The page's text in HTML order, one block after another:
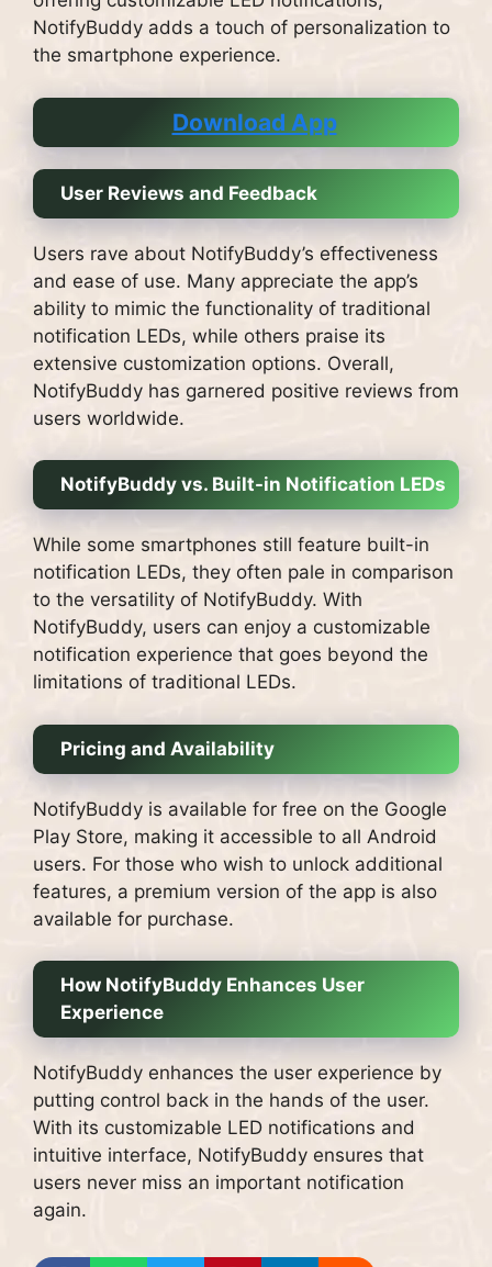
NotifyBuddy adds a touch of personalization to
the smartphone experience.
Download App
User Reviews and Feedback
Users rave about NotifyBuddy’s effectiveness
and ease of use. Many appreciate the app’s
ability to mimic the functionality of traditional
notification LEDs, while others praise its
extensive customization options. Overall,
NotifyBuddy has garnered positive reviews from
users worldwide.
NotifyBuddy vs. Built-in Notification LEDs
While some smartphones still feature built-in
notification LEDs, they often pale in comparison
to the versatility of NotifyBuddy. With
NotifyBuddy, users can enjoy a customizable
notification experience that goes beyond the
limitations of traditional LEDs.
Pricing and Availability
NotifyBuddy is available for free on the Google
Play Store, making it accessible to all Android
users. For those who wish to unlock additional
features, a premium version of the app is also
available for purchase.
How NotifyBuddy Enhances User
Experience
NotifyBuddy enhances the user experience by
putting control back in the hands of the user.
With its customizable LED notifications and
intuitive interface, NotifyBuddy ensures that
users never miss an important notification
again.